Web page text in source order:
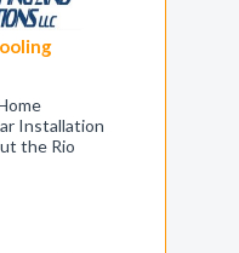
Installation
the Rio